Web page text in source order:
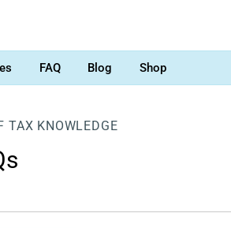
FAQ Blog Shop
TAX KNOWLEDGE